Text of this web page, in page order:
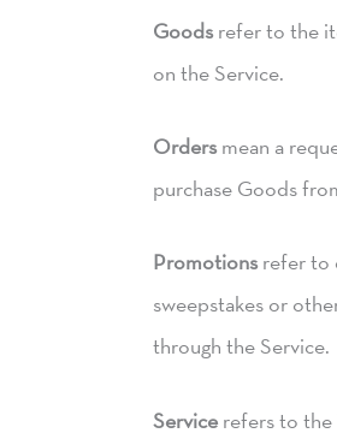
Goodsrefer to the
on the Service.
Ordersmean a
purchase Goods
Promotionsrefer to
sweepstakes or
through the Service.
Service refers to